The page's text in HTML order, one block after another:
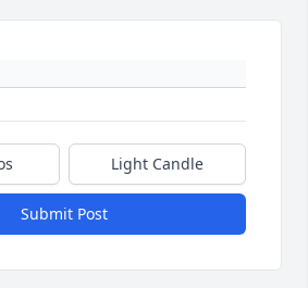
Light Candle
Submit Post